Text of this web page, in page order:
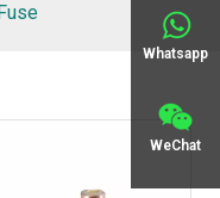
Whatsapp
WeChat